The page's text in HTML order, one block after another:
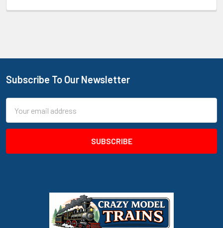
Footer
Subscribe To Our Newsletter
Address